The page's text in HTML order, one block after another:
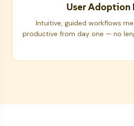
User Adoption
Intuitive, guided workflows
productive from day one — no